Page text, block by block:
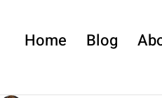
Home Blog